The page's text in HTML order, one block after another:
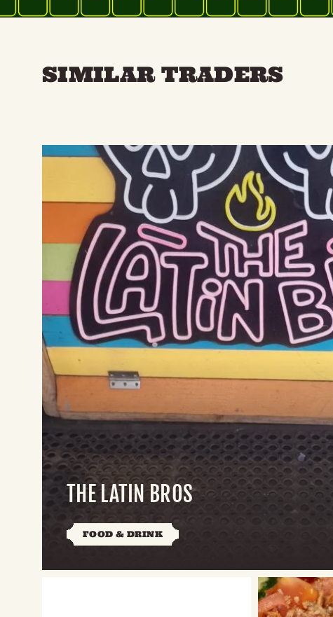
SIMILAR TRADERS
THE LATIN BROS
FOOD & DRINK